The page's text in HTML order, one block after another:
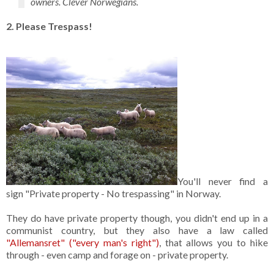
2. Please Trespass!
You'll never find a
sign "Private property - No trespassing" in Norway.
They do have private property though, you didn't end up in a
communist country, but they also have a law called
"Allemansret" ("every man's right"), that allows you to hike
through - even camp and forage on - private property.